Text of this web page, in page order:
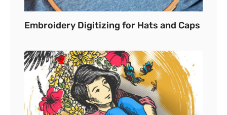
Embroidery Digitizing for Hats and Caps